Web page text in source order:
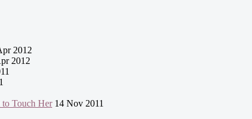
2012
2012
Touch Her14 Nov 2011